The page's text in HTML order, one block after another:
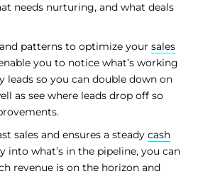
needs nurturing, and what deals
patterns to optimize your sales
you to notice what’s working
leads so you can double down on
as see where leads drop off so
sales and ensures a steady cash
into what’s in the pipeline, you can
revenue is on the horizon and